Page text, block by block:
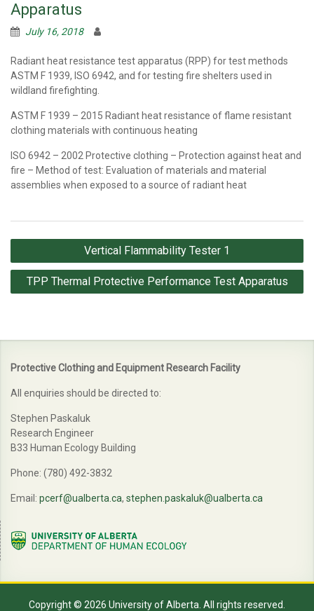
Apparatus
July 16, 2018
Radiant heat resistance test apparatus (RPP) for test methods
ASTM F 1939, ISO 6942, and for testing fire shelters used in
wildland firefighting.
ASTM F 1939 – 2015 Radiant heat resistance of flame resistant
clothing materials with continuous heating
ISO 6942 – 2002 Protective clothing – Protection against heat and
fire – Method of test: Evaluation of materials and material
assemblies when exposed to a source of radiant heat
Post
navigation
Vertical Flammability Tester 1
TPP Thermal Protective Performance Test Apparatus
Protective Clothing and Equipment Research Facility
All enquiries should be directed to:
Stephen Paskaluk
Research Engineer
B33 Human Ecology Building
Phone: (780) 492-3832
Email: pcerf@ualberta.ca, stephen.paskaluk@ualberta.ca
Copyright © 2026 University of Alberta. All rights reserved.